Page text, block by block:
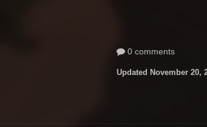
0 comments
Updated November 20,